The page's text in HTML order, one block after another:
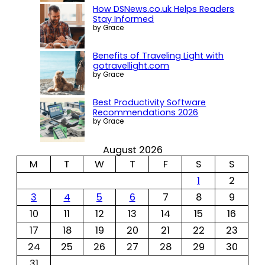
How DSNews.co.uk Helps Readers
Stay Informed
by Grace
Benefits of Traveling Light with
gotravellight.com
by Grace
Best Productivity Software
Recommendations 2026
by Grace
August 2026
M
T W T F S
S
1
2
3
4 5 6 7 8
9
10
11 12 13 14 15
16
17
18 19 20 21 22
23
24
25 26 27 28 29
30